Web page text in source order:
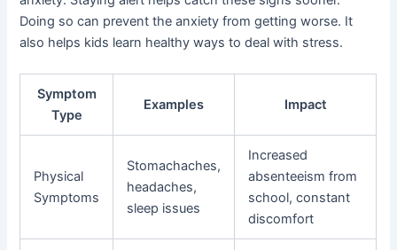
Doing so can prevent the anxiety from getting worse. It
also helps kids learn healthy ways to deal with stress.
Symptom
Type
Examples Impact
Physical
Symptoms
Stomachaches,
headaches,
sleep issues
Increased
absenteeism from
school, constant
discomfort